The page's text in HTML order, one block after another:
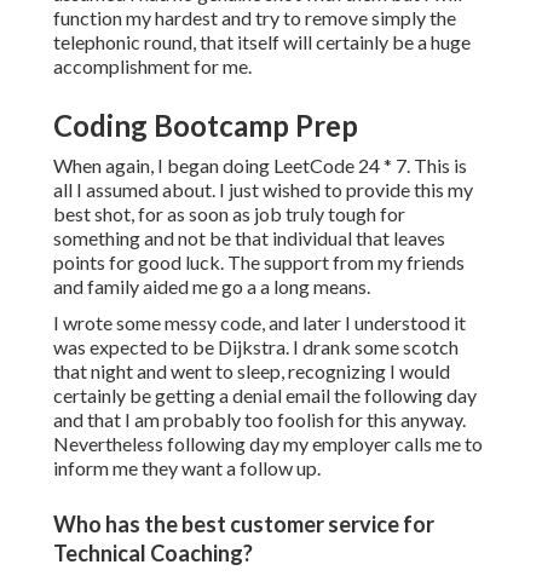
function my hardest and try to remove simply the
telephonic round, that itself will certainly be a huge
accomplishment for me.
Coding Bootcamp Prep
When again, I began doing LeetCode 24 * 7. This is
all I assumed about. I just wished to provide this my
best shot, for as soon as job truly tough for
something and not be that individual that leaves
points for good luck. The support from my friends
and family aided me go a a long means.
I wrote some messy code, and later I understood it
was expected to be Dijkstra. I drank some scotch
that night and went to sleep, recognizing I would
certainly be getting a denial email the following day
and that I am probably too foolish for this anyway.
Nevertheless following day my employer calls me to
inform me they want a follow up.
Who has the best customer service for
Technical Coaching?